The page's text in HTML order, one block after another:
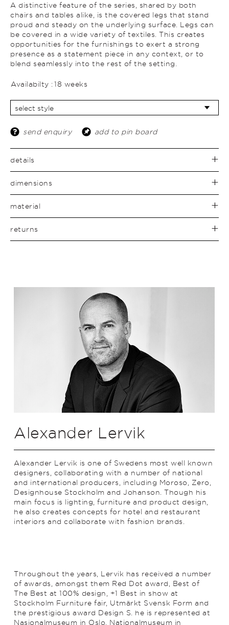
A distinctive feature of the series, shared by both
chairs and tables alike, is the covered legs that stand
proud and steady on the underlying surface. Legs can
be covered in a wide variety of textiles. This creates
opportunities for the furnishings to exert a strong
presence as a statement piece in any context, or to
blend seamlessly into the rest of the setting.
Availabilty :18 weeks
send enquiry add to pin board
details
dimensions
material
returns
Alexander Lervik
Alexander Lervik is one of Swedens most well known
designers, collaborating with a number of national
and international producers, including Moroso, Zero,
Designhouse Stockholm and Johanson. Though his
main focus is lighting, furniture and product design,
he also creates concepts for hotel and restaurant
interiors and collaborate with fashion brands.
Throughout the years, Lervik has received a number
of awards, amongst them Red Dot award, Best of
The Best at 100% design, +1 Best in show at
Stockholm Furniture fair, Utmärkt Svensk Form and
the prestigious award Design S. he is represented at
Nasjonalmuseum in Oslo, Nationalmuseum in